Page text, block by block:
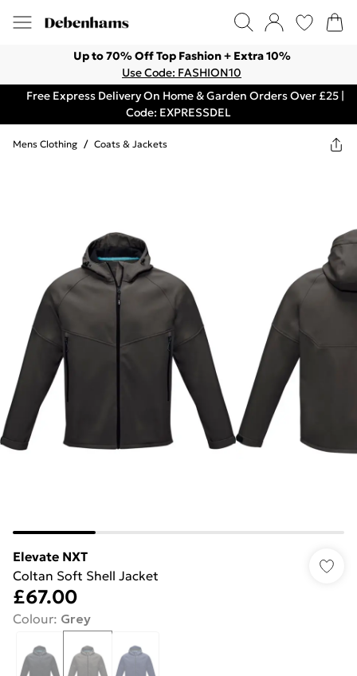
Up to 70% Off Top Fashion + Extra 10%
Use Code: FASHION10
Free Express Delivery On Home & Garden Orders Over £25 |
Code: EXPRESSDEL
Mens Clothing / Coats & Jackets
Elevate NXT
Coltan Soft Shell Jacket
£67.00
Colour: Grey